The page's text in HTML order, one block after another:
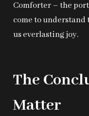
Comforter – the
come to
us everlasting joy.
The
Matter